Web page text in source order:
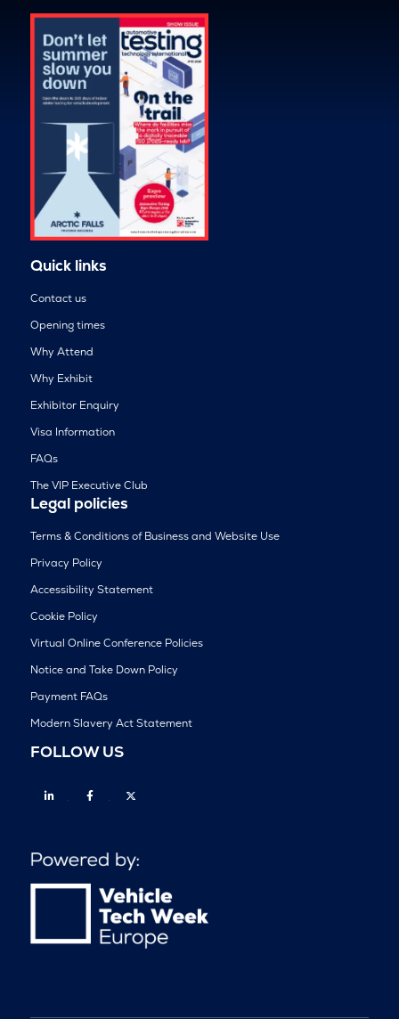
Quick links
Contact us
Opening times
Why Attend
Why Exhibit
Exhibitor Enquiry
Visa Information
FAQs
The VIP Executive Club
Legal policies
Terms & Conditions of Business and Website Use
Privacy Policy
Accessibility Statement
Cookie Policy
Virtual Online Conference Policies
Notice and Take Down Policy
Payment FAQs
Modern Slavery Act Statement
FOLLOW US
Linkedin Facebook